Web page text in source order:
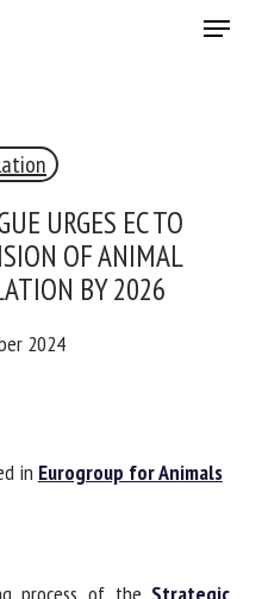
Menu
URGES EC TO
OF ANIMAL
BY 2026
2024
in Eurogroup for
BULLETIN